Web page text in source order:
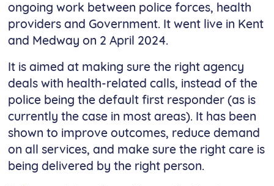
ongoing work between police forces, health
providers and Government. It went live in Kent
and Medway on 2 April 2024.
It is aimed at making sure the right agency
deals with health-related calls, instead of the
police being the default first responder (as is
currently the case in most areas). It has been
shown to improve outcomes, reduce demand
on all services, and make sure the right care is
being delivered by the right person.